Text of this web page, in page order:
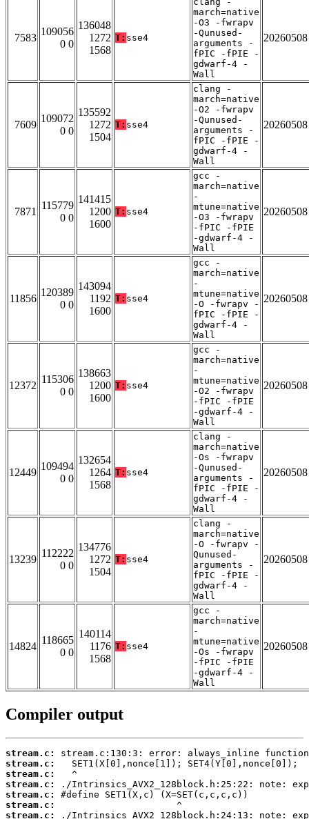
7583
109056
0 0
136048
1272
1568
T: sse4
march=native
-O3 -fwrapv
-Qunused-
arguments -
fPIC -fPIE -
gdwarf-4 -
Wall
20260508
7609
109072
0 0
135592
1272
1504
T: sse4
clang -
march=native
-O2 -fwrapv
-Qunused-
arguments -
fPIC -fPIE -
gdwarf-4 -
Wall
20260508
7871
115779
0 0
141415
1200
1600
T: sse4
gcc -
march=native
-
mtune=native
-O3 -fwrapv
-fPIC -fPIE
-gdwarf-4 -
Wall
20260508
11856
120389
0 0
143094
1192
1600
T: sse4
gcc -
march=native
-
mtune=native
-O -fwrapv -
fPIC -fPIE -
gdwarf-4 -
Wall
20260508
12372
115306
0 0
138663
1200
1600
T: sse4
gcc -
march=native
-
mtune=native
-O2 -fwrapv
-fPIC -fPIE
-gdwarf-4 -
Wall
20260508
12449
109494
0 0
132654
1264
1568
T: sse4
clang -
march=native
-Os -fwrapv
-Qunused-
arguments -
fPIC -fPIE -
gdwarf-4 -
Wall
20260508
13239
112222
0 0
134776
1272
1504
T: sse4
clang -
march=native
-O -fwrapv -
Qunused-
arguments -
fPIC -fPIE -
gdwarf-4 -
Wall
20260508
14824
118665
0 0
140114
1176
1568
T: sse4
gcc -
march=native
-
mtune=native
-Os -fwrapv
-fPIC -fPIE
-gdwarf-4 -
Wall
20260508
Compiler output
stream.c:
stream.c:
stream.c:
stream.c:
stream.c:
stream.c:
stream.c: